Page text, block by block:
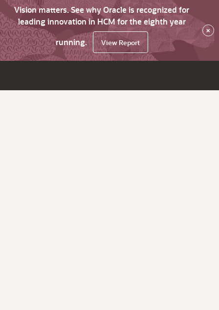
Vision matters. See why Oracle is recognized for
leading innovation in HCM for the eighth year
running.
View Report
×